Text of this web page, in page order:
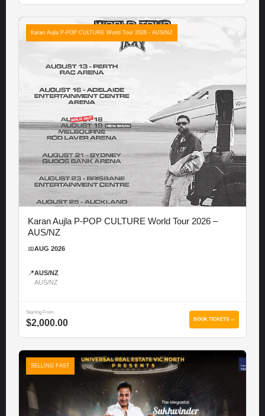
Karan Aujla P-POP CULTURE World Tour 2026 - AUS/NZ
Karan Aujla P-POP CULTURE World Tour 2026 –
AUS/NZ
📅AUG 2026
📍AUS/NZ
AUS/NZ
Starting From
$2,000.00 BOOK TICKETS →
SELLING FAST